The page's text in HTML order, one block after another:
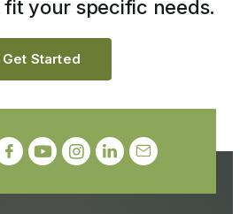
your specific needs.
Get Started